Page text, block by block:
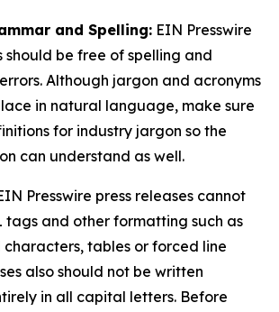
and Spelling: EIN Presswire
should be free of spelling and
Although jargon and acronyms
in natural language, make sure
for industry jargon so the
can understand as well.
Presswire press releases cannot
tags and other formatting such as
tables or forced line
also should not be written
in all capital letters. Before